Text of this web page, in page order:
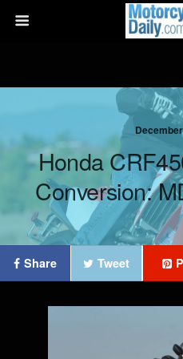
Honda
Conversion:
Share Tweet